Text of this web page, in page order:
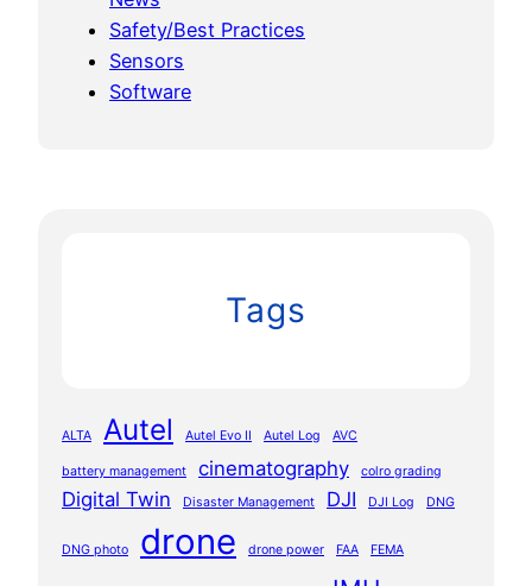
Safety/Best Practices
Sensors
Software
Tags
ALTA Autel Autel Evo II Autel Log AVC
battery management cinematography colro grading
Digital Twin Disaster Management DJI DJI Log DNG
DNG photo drone drone power FAA FEMA